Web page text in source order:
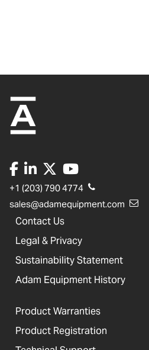
+1 (203) 790 4774
sales@adamequipment.com
Contact Us
Legal & Privacy
Sustainability Statement
Adam Equipment History
Product Warranties
Product Registration